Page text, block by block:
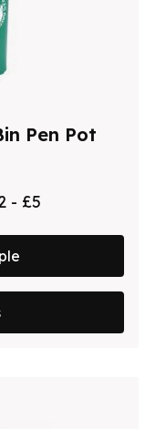
Pen Pot
- £5